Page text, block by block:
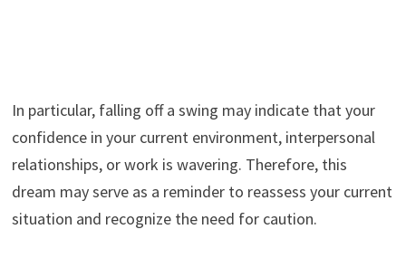
In particular, falling off a swing may indicate that your
confidence in your current environment, interpersonal
relationships, or work is wavering. Therefore, this
dream may serve as a reminder to reassess your current
situation and recognize the need for caution.